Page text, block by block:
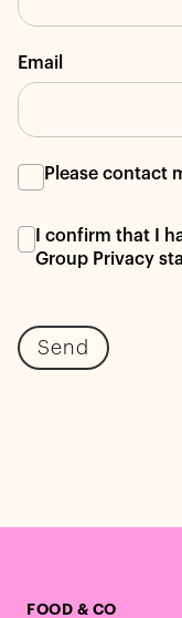
Email
Please contact
I confirm that I
Group Privacy
Send
FOOD & CO